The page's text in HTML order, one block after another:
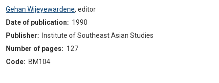
Gehan Wijeyewardene, editor
Date of publication: 1990
Publisher:
Institute of Southeast Asian Studies
Number of pages: 127
Code: BM104